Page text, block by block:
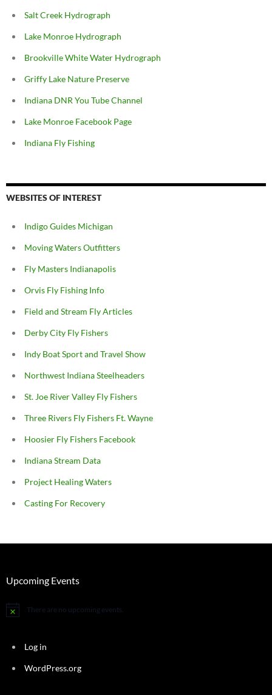
Salt Creek Hydrograph
Lake Monroe Hydrograph
Brookville White Water Hydrograph
Griffy Lake Nature Preserve
Indiana DNR You Tube Channel
Lake Monroe Facebook Page
Indiana Fly Fishing
WEBSITES OF INTEREST
Indigo Guides Michigan
Moving Waters Outfitters
Fly Masters Indianapolis
Orvis Fly Fishing Info
Field and Stream Fly Articles
Derby City Fly Fishers
Indy Boat Sport and Travel Show
Northwest Indiana Steelheaders
St. Joe River Valley Fly Fishers
Three Rivers Fly Fishers Ft. Wayne
Hoosier Fly Fishers Facebook
Indiana Stream Data
Project Healing Waters
Casting For Recovery
Upcoming Events
Notice There are no upcoming events.
Log in
WordPress.org